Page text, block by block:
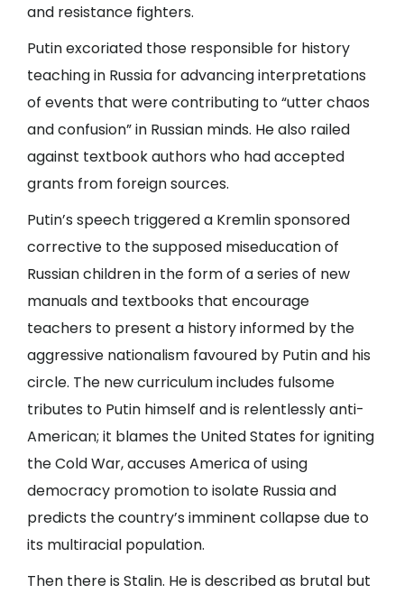
and resistance fighters.
Putin excoriated those responsible for history
teaching in Russia for advancing interpretations
of events that were contributing to “utter chaos
and confusion” in Russian minds. He also railed
against textbook authors who had accepted
grants from foreign sources.
Putin’s speech triggered a Kremlin sponsored
corrective to the supposed miseducation of
Russian children in the form of a series of new
manuals and textbooks that encourage
teachers to present a history informed by the
aggressive nationalism favoured by Putin and his
circle. The new curriculum includes fulsome
tributes to Putin himself and is relentlessly anti-
American; it blames the United States for igniting
the Cold War, accuses America of using
democracy promotion to isolate Russia and
predicts the country’s imminent collapse due to
its multiracial population.
Then there is Stalin. He is described as brutal but